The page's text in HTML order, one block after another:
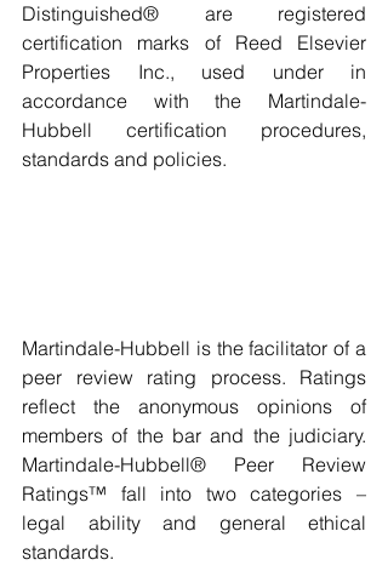
Distinguished® are registered
certification marks of Reed Elsevier
Properties Inc., used under in
accordance with the Martindale-
Hubbell certification procedures,
standards and policies.
Martindale-Hubbell is the facilitator of a
peer review rating process. Ratings
reflect the anonymous opinions of
members of the bar and the judiciary.
Martindale-Hubbell® Peer Review
Ratings™ fall into two categories –
legal ability and general ethical
standards.